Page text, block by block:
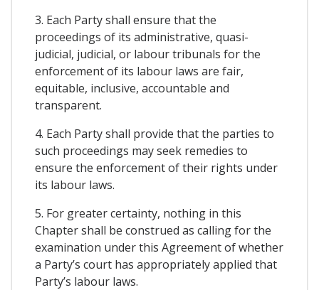
3. Each Party shall ensure that the
proceedings of its administrative, quasi-
judicial, judicial, or labour tribunals for the
enforcement of its labour laws are fair,
equitable, inclusive, accountable and
transparent.
4. Each Party shall provide that the parties to
such proceedings may seek remedies to
ensure the enforcement of their rights under
its labour laws.
5. For greater certainty, nothing in this
Chapter shall be construed as calling for the
examination under this Agreement of whether
a Party’s court has appropriately applied that
Party’s labour laws.